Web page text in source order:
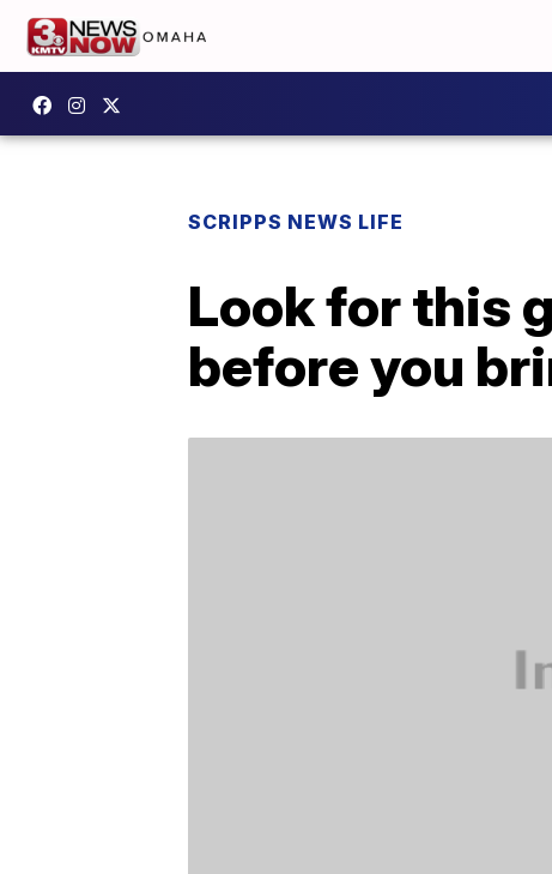
SCRIPPS NEWS LIFE
Look for this
before you